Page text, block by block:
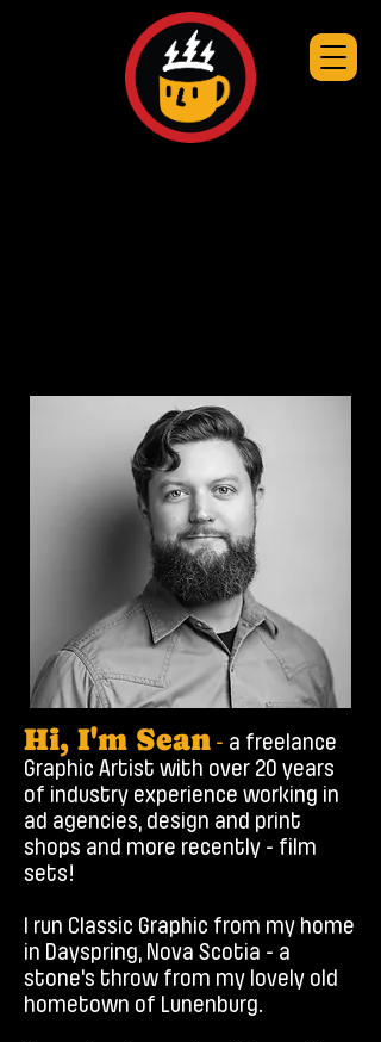
Hi, I'm Sean - a freelance
Graphic Artist with over 20 years
of industry experience working in
ad agencies, design and print
shops and more recently - film
sets!
I run Classic Graphic from my home
in Dayspring, Nova Scotia - a
stone's throw from my lovely old
hometown of Lunenburg.​